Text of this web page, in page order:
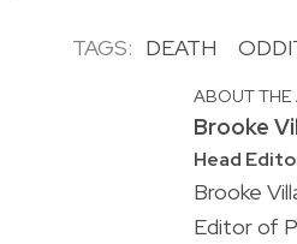
TAGS: DEATH
ABOUT THE
Brooke
Head
Brooke
Editor of